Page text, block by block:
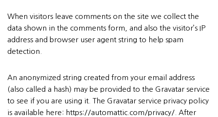
When visitors leave comments on the site we collect the
data shown in the comments form, and also the visitor’s IP
address and browser user agent string to help spam
detection.
An anonymized string created from your email address
(also called a hash) may be provided to the Gravatar service
to see if you are using it. The Gravatar service privacy policy
is available here: https://automattic.com/privacy/. After